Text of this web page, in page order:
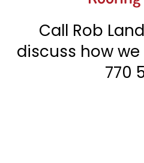
Call Rob
discuss how
770